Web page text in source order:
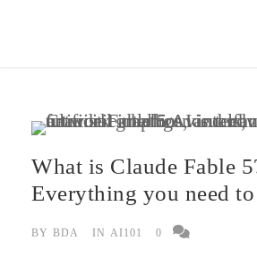
What is Claude Fable
Everything you need
BY BDA IN AI101 0